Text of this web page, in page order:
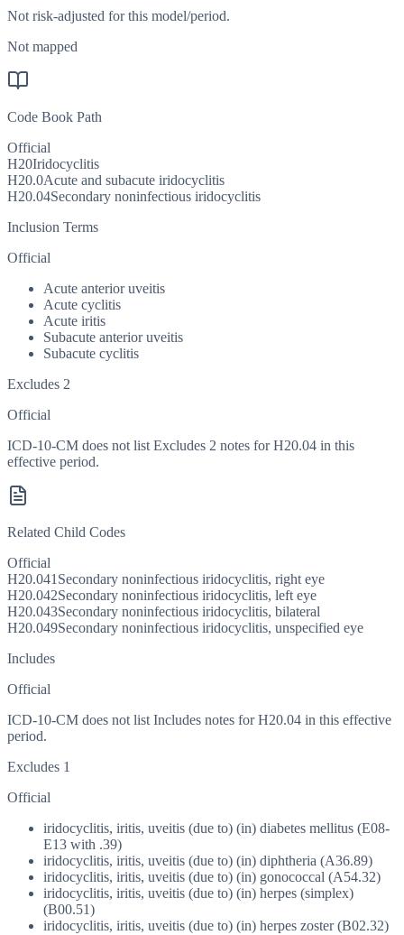
Not risk-adjusted for this model/period.
Not mapped
Code Book Path
Official
H20Iridocyclitis
H20.0Acute and subacute iridocyclitis
H20.04Secondary noninfectious iridocyclitis
Inclusion Terms
Official
Acute anterior uveitis
Acute cyclitis
Acute iritis
Subacute anterior uveitis
Subacute cyclitis
Excludes 2
Official
ICD-10-CM does not list Excludes 2 notes for H20.04 in this
effective period.
Related Child Codes
Official
H20.041 Secondary noninfectious iridocyclitis, right eye
H20.042Secondary noninfectious iridocyclitis, left eye
H20.043Secondary noninfectious iridocyclitis, bilateral
H20.049Secondary noninfectious iridocyclitis, unspecified eye
Includes
Official
ICD-10-CM does not list Includes notes for H20.04 in this effective
period.
Excludes 1
Official
iridocyclitis, iritis, uveitis (due to) (in) diabetes mellitus (E08-
E13 with .39)
iridocyclitis, iritis, uveitis (due to) (in) diphtheria (A36.89)
iridocyclitis, iritis, uveitis (due to) (in) gonococcal (A54.32)
iridocyclitis, iritis, uveitis (due to) (in) herpes (simplex)
(B00.51)
iridocyclitis, iritis, uveitis (due to) (in) herpes zoster (B02.32)